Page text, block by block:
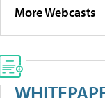
More Webcasts